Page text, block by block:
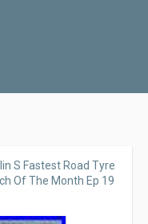
S Fastest Road Tyre
Of The Month Ep 19